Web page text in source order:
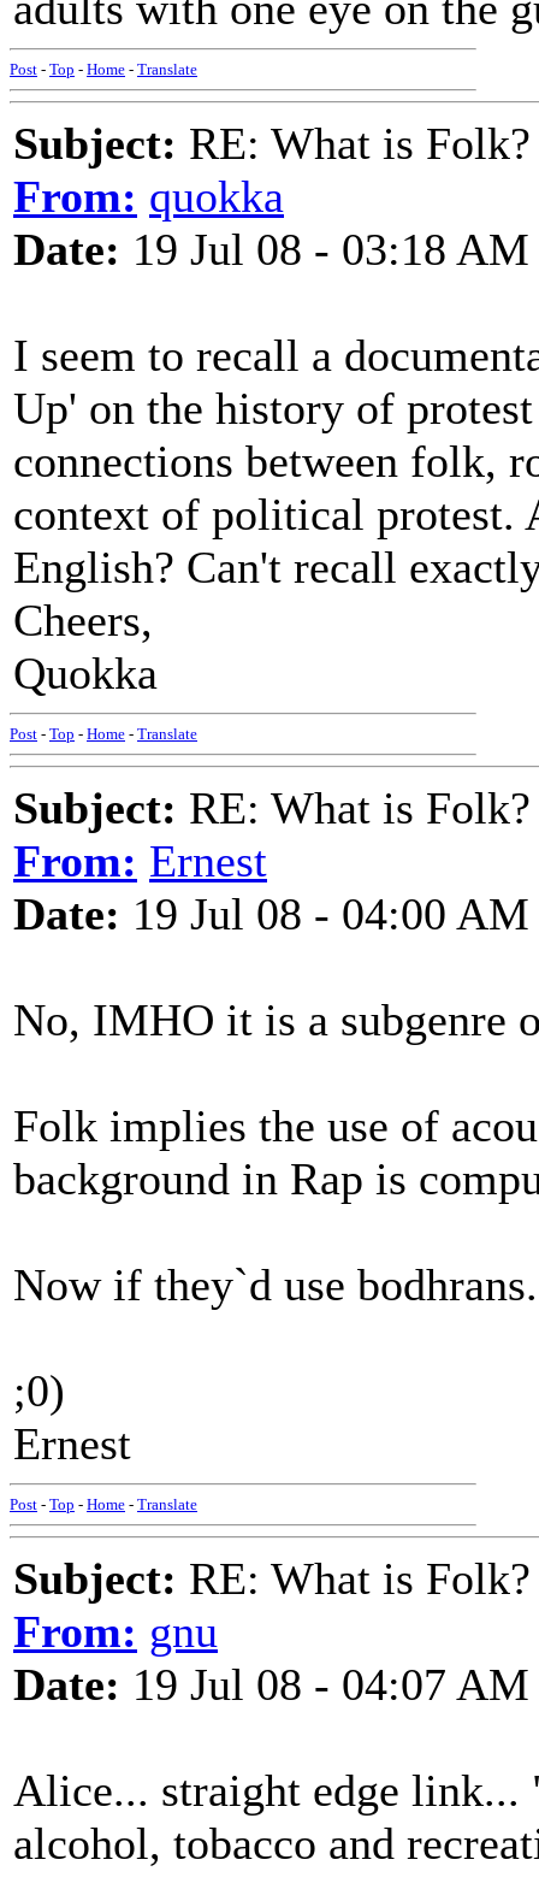
Post - Top - Home - Translate
Subject: RE: What is
From: quokka
Date: 19 Jul 08 - 03:18 AM
I seem to recall a
Up' on the history of
connections between folk,
context of political protest.
English? Can't recall
Cheers,
Quokka
Post - Top - Home - Translate
Subject: RE: What is
From: Ernest
Date: 19 Jul 08 - 04:00 AM
No, IMHO it is a subgenre
Folk implies the use of
background in Rap is
Now if they`d use
;0)
Ernest
Post - Top - Home - Translate
Subject: RE: What is
From: gnu
Date: 19 Jul 08 - 04:07 AM
Alice... straight edge link...
alcohol, tobacco and